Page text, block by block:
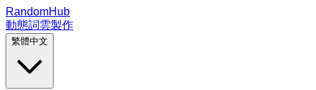
RandomHub
動態詞雲製作
繁體中文